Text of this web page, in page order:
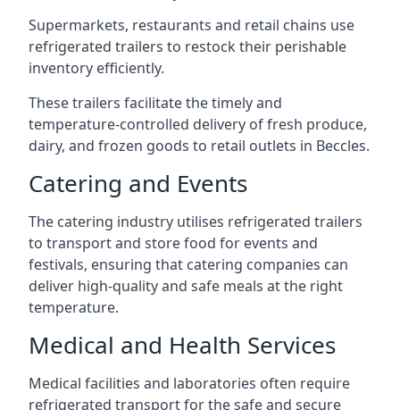
Supermarkets, restaurants and retail chains use
refrigerated trailers to restock their perishable
inventory efficiently.
These trailers facilitate the timely and
temperature-controlled delivery of fresh produce,
dairy, and frozen goods to retail outlets in Beccles.
Catering and Events
The catering industry utilises refrigerated trailers
to transport and store food for events and
festivals, ensuring that catering companies can
deliver high-quality and safe meals at the right
temperature.
Medical and Health Services
Medical facilities and laboratories often require
refrigerated transport for the safe and secure